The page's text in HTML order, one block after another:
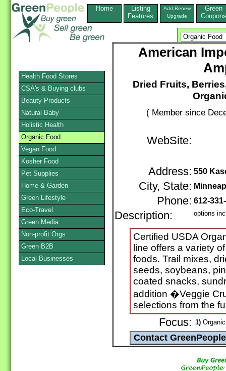
Home
Listing
Features
Add,Renew
Upgrade
Green
Coupons
American
Dried Fruits,
( Member since
WebSite:
Address: 550
City, State:
Phone: 612-
Description: options
Certified USDA
line offers a variety
foods. Trail mixes,
seeds, soybeans,
coated snacks,
addition �Veggie
selections from the
Focus: 1)
Health Food Stores
CSA's & Buying clubs
Beauty Products
Natural Baby
Holistic Health
Organic Food
Vegan Food
Kosher Food
Pet Supplies
Home & Garden
Green Lifestyle
Eco-Travel
Green Media
Non-profit Orgs
Green B2B
Local Businesses